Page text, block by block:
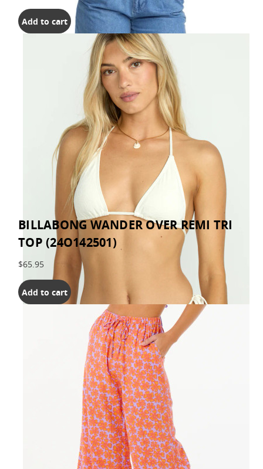
Add to cart
BILLABONG WANDER OVER REMI TRI
TOP (24O142501)
$65.95
Add to cart